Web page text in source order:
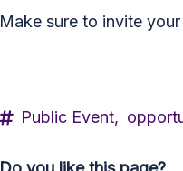
Make sure to invite
Public Event,